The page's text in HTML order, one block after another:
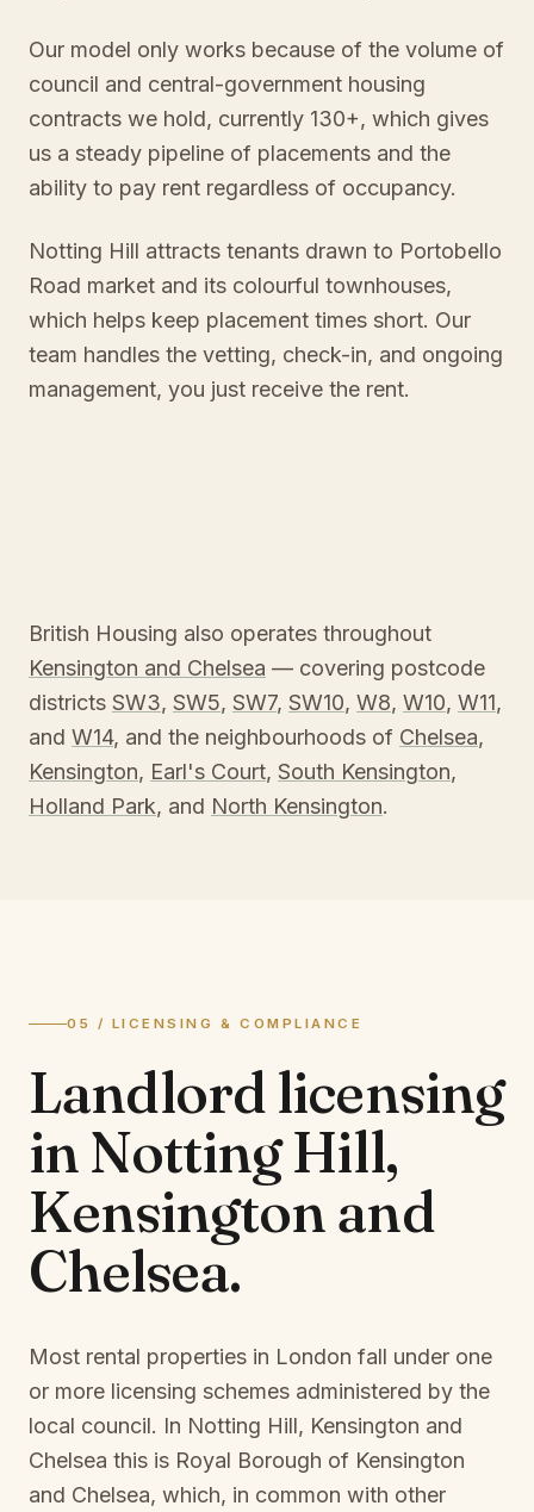
Our model only works because of the volume of
council and central-government housing
contracts we hold, currently 130+, which gives
us a steady pipeline of placements and the
ability to pay rent regardless of occupancy.
Notting Hill attracts tenants drawn to Portobello
Road market and its colourful townhouses,
which helps keep placement times short. Our
team handles the vetting, check-in, and ongoing
management, you just receive the rent.
British Housing also operates throughout
Kensington and Chelsea — covering postcode
districts SW3, SW5, SW7, SW10, W8, W10, W11,
and W14, and the neighbourhoods of Chelsea,
Kensington, Earl's Court, South Kensington,
Holland Park, and North Kensington.
05 / LICENSING & COMPLIANCE
Landlord licensing
inNotting Hill,
Kensington and
Chelsea.
Most rental properties in London fall under one
or more licensing schemes administered by the
local council. In Notting Hill, Kensington and
Chelsea this is Royal Borough of Kensington
and Chelsea, which, in common with other